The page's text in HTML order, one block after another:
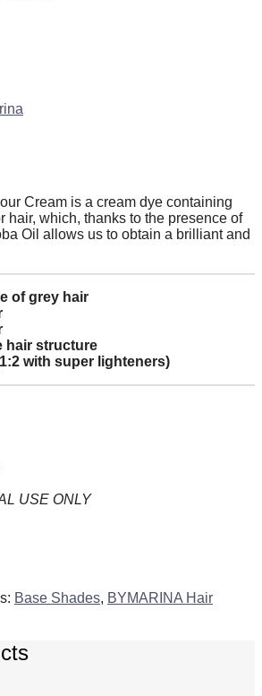
Cream is a cream dye containing
hair, which, thanks to the presence of
Oil allows us to obtain a brilliant and
of grey hair
hair structure
with super lighteners)
USE ONLY
Base Shades, BYMARINA Hair